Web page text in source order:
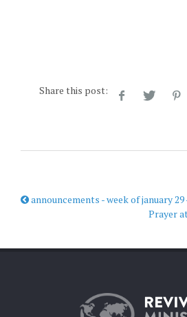
Share this post:
announcements - week of january 29
Prayer